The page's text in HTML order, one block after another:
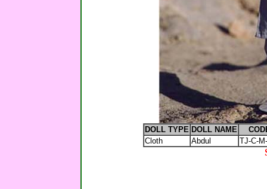
DOLL TYPE DOLL NAME
Cloth
Abdul TJ-C-